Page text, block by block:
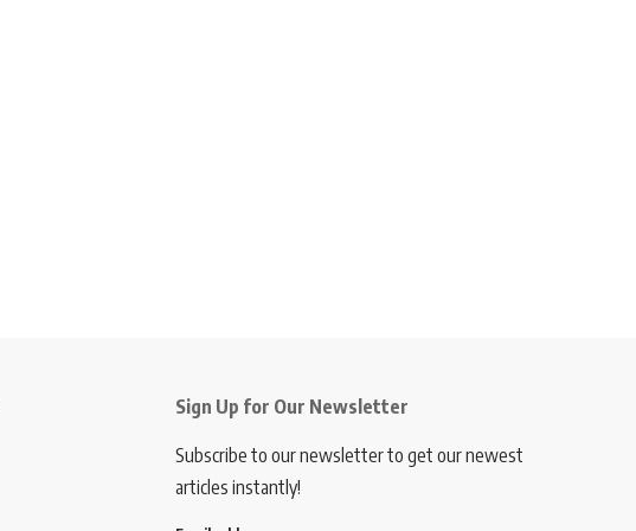
Sign Up for Our Newsletter
Subscribe to our newsletter to get our newest
articles instantly!